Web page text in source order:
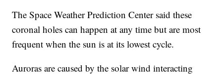
The Space Weather Prediction Center said these
coronal holes can happen at any time but are most
frequent when the sun is at its lowest cycle.
Auroras are caused by the solar wind interacting